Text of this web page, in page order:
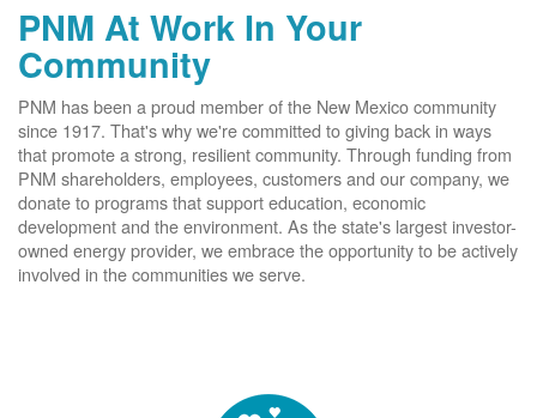
PNM At Work In Your
Community
PNM has been a proud member of the New Mexico community
since 1917. That's why we're committed to giving back in ways
that promote a strong, resilient community. Through funding from
PNM shareholders, employees, customers and our company, we
donate to programs that support education, economic
development and the environment. As the state's largest investor-
owned energy provider, we embrace the opportunity to be actively
involved in the communities we serve.